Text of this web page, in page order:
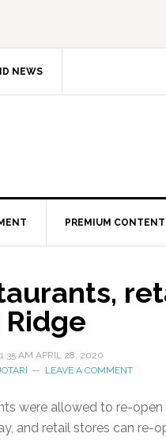
NEWS
PREMIUM CONTENT
Ridge
AM APRIL 28, 2020
LEAVE A COMMENT
were allowed to re-
and retail stores can re-